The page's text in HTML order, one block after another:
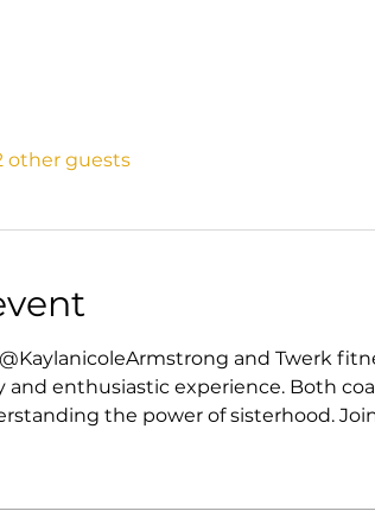
other guests
and Twerk
and enthusiastic experience. Both
the power of sisterhood.